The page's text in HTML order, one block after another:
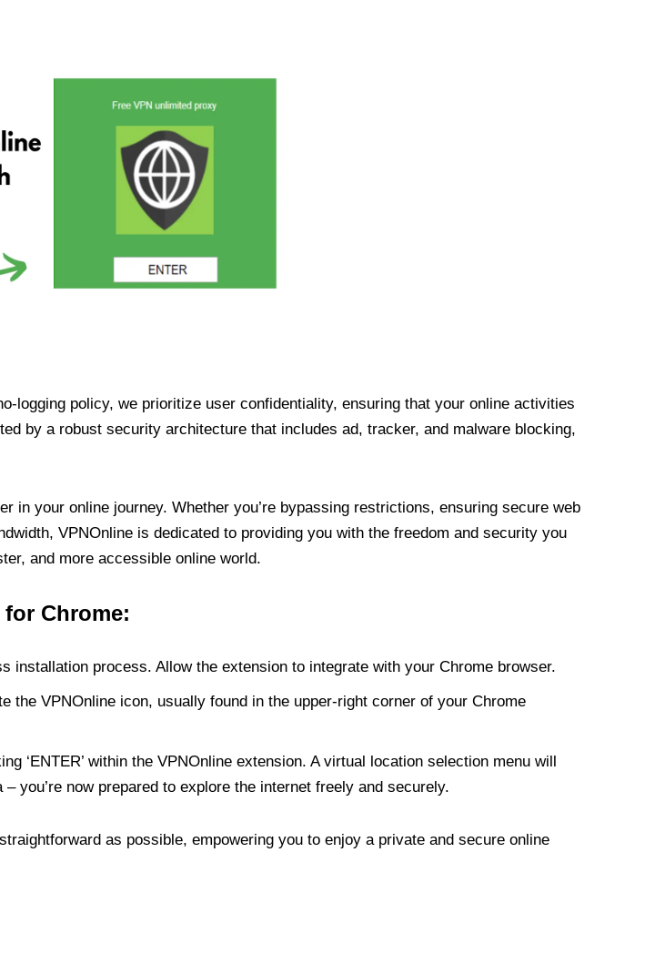
logging policy, we prioritize user confidentiality, ensuring that your online activities
by a robust security architecture that includes ad, tracker, and malware blocking,
in your online journey. Whether you’re bypassing restrictions, ensuring secure web
VPNOnline is dedicated to providing you with the freedom and security you
and more accessible online world.
Chrome:
installation process. Allow the extension to integrate with your Chrome browser.
the VPNOnline icon, usually found in the upper-right corner of your Chrome
‘ENTER’ within the VPNOnline extension. A virtual location selection menu will
you’re now prepared to explore the internet freely and securely.
as possible, empowering you to enjoy a private and secure online